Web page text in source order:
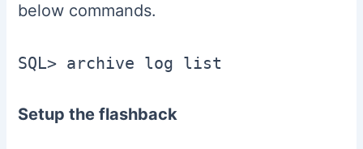
below commands.
Setup the flashback